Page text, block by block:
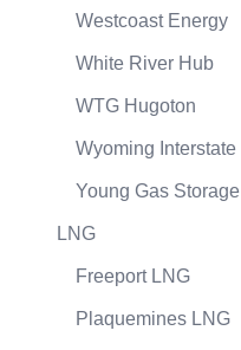
Westcoast Energy
White River Hub
WTG Hugoton
Wyoming Interstate
Young Gas Storage
LNG
Freeport LNG
Plaquemines LNG